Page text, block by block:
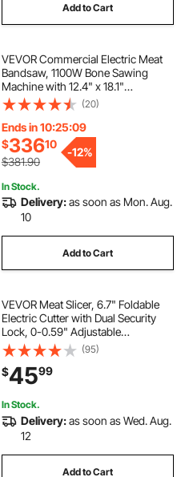
Add to Cart
VEVOR Commercial Electric Meat
Bandsaw, 1100W Bone Sawing
Machine with 12.4" x 18.1"
Workbench, 0-4.3" Cutting
Thickness, 7 Extra Replacement
Blades, for Cutting Bone, Frozen
Meat, Pork, Beef & Ribs
(20)
Ends in 10:25:08
$33610
$381.90
-12%
In Stock.
Delivery:as soon as Mon. Aug.
10
Add to Cart
VEVOR Meat Slicer, 6.7" Foldable
Electric Cutter with Dual Security
Lock, 0-0.59" Adjustable
Thickness, Easy to Clean, 180W
Home Food-Slicer for Frozen Meat,
Ham, Baguett, Steak
(95)
$4599
In Stock.
Delivery:as soon as Wed. Aug.
12
Add to Cart